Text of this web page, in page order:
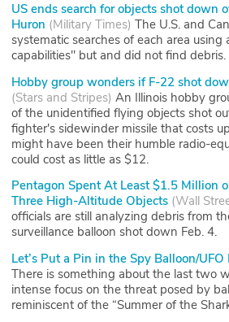
US ends search for objects shot down
Huron (Military Times) The U.S. and
systematic searches of each area using
capabilities" but and did not find debris.
Hobby group wonders if F-22 shot
(Stars and Stripes) An Illinois hobby
of the unidentified flying objects shot
fighter's sidewinder missile that costs
might have been their humble radio-
could cost as little as $12.
Pentagon Spent At Least $1.5 Million
Three High-Altitude Objects (Wall
officials are still analyzing debris from
surveillance balloon shot down Feb. 4.
Let’s Put a Pin in the Spy Balloon/UFO
There is something about the last two
intense focus on the threat posed by
reminiscent of the “Summer of the